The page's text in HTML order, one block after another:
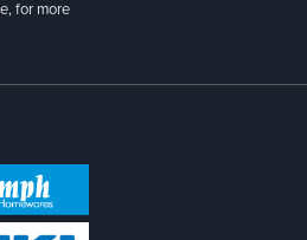
for more